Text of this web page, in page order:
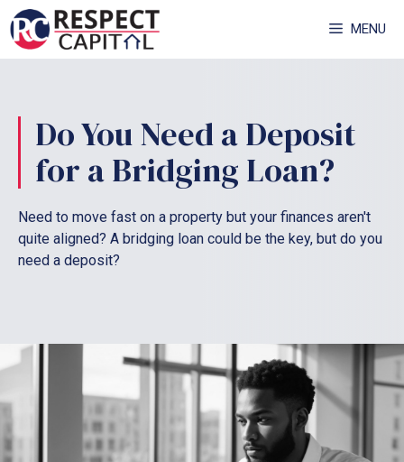
Skip
to
content
MENU
Do You Need a Deposit
for a Bridging Loan?
Need to move fast on a property but your finances aren't
quite aligned? A bridging loan could be the key, but do you
need a deposit?